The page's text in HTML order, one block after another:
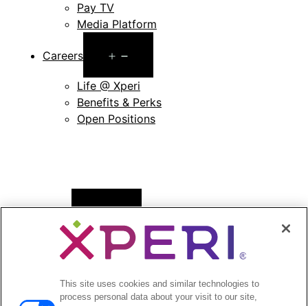
Pay TV
Media Platform
Careers
menu
Life @ Xperi
Benefits & Perks
Open Positions
News
Open
menu
Press Releases
Press Release Archives
Investors
Open
This site uses cookies and similar technologies to
process personal data about your visit to our site,